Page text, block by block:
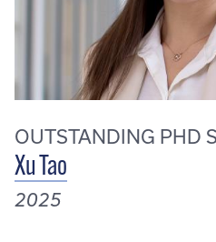
OUTSTANDING PHD
Xu Tao
2025